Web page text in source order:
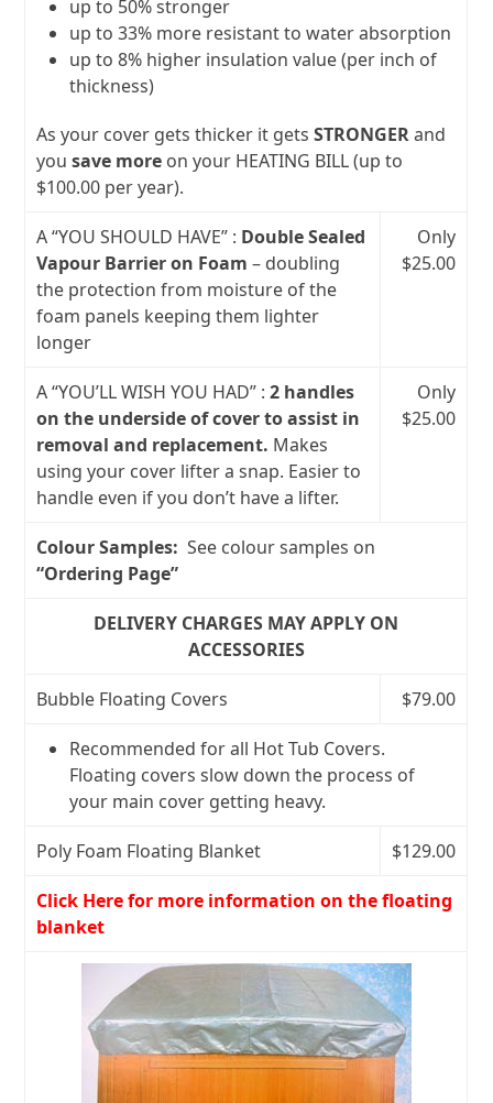
up to 50% stronger
up to 33% more resistant to water absorption
up to 8% higher insulation value (per inch of
thickness)
As your cover gets thicker it getsSTRONGERand
yousave more on your HEATING BILL (up to
$100.00 per year).
A “YOU SHOULD HAVE” : Double Sealed
Vapour Barrier on Foam – doubling
the protection from moisture of the
foam panels keeping them lighter
longer
Only
$25.00
A “YOU’LL WISH YOU HAD” :2 handles
on the underside of cover to assist in
removal and replacement. Makes
using your cover lifter a snap. Easier to
handle even if you don’t have a lifter.
Only
$25.00
Colour Samples:See colour samples on
“Ordering Page”
DELIVERY CHARGES MAY APPLY ON
ACCESSORIES
Bubble Floating Covers $79.00
Recommended for all Hot Tub Covers.
Floating covers slow down the process of
your main cover getting heavy.
Poly Foam Floating Blanket $129.00
Click Here for more information on the floating
blanket